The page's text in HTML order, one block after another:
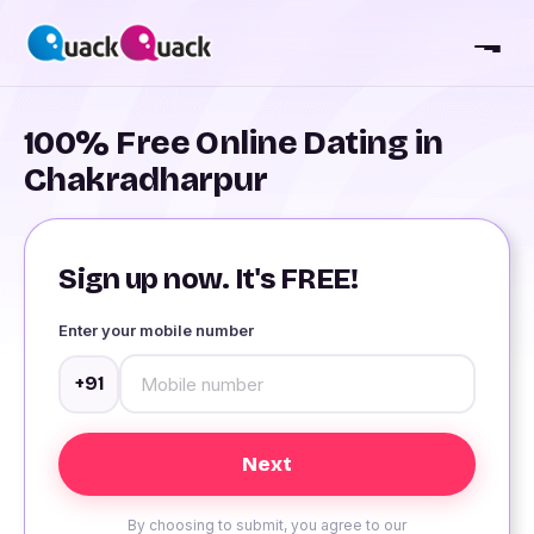
100% Free Online Dating in
Chakradharpur
Sign up now. It's FREE!
Enter your mobile number
+91
By choosing to submit, you agree to our